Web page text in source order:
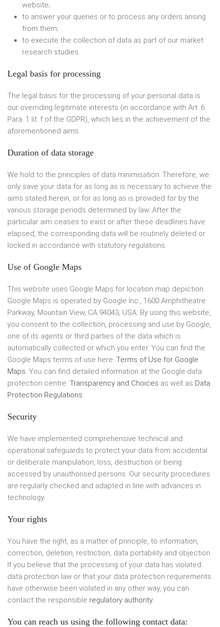
website;
to answer your queries or to process any orders arising
from them;
to execute the collection of data as part of our market
research studies.
Legal basis for processing
The legal basis for the processing of your personal data is
our overriding legitimate interests (in accordance with Art. 6
Para. 1 lit. f of the GDPR), which lies in the achievement of the
aforementioned aims.
Duration of data storage
We hold to the principles of data minimisation. Therefore, we
only save your data for as long as is necessary to achieve the
aims stated herein, or for as long as is provided for by the
various storage periods determined by law. After the
particular aim ceases to exist or after these deadlines have
elapsed, the corresponding data will be routinely deleted or
locked in accordance with statutory regulations.
Use of Google Maps
This website uses Google Maps for location map depiction.
Google Maps is operated by Google Inc., 1600 Amphitheatre
Parkway, Mountain View, CA 94043, USA. By using this website,
you consent to the collection, processing and use by Google,
one of its agents or third parties of the data which is
automatically collected or which you enter. You can find the
Google Maps terms of use here: Terms of Use for Google
Maps. You can find detailed information at the Google data
protection centre: Transparency and Choices as well as Data
Protection Regulations.
Security
We have implemented comprehensive technical and
operational safeguards to protect your data from accidental
or deliberate manipulation, loss, destruction or being
accessed by unauthorised persons. Our security procedures
are regularly checked and adapted in line with advances in
technology.
Your rights
You have the right, as a matter of principle, to information,
correction, deletion, restriction, data portability and objection.
If you believe that the processing of your data has violated
data protection law or that your data protection requirements
have otherwise been violated in any other way, you can
contact the responsible regulatory authority.
You can reach us using the following contact data: